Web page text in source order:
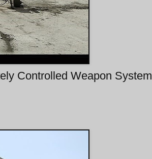
Controlled Weapon System